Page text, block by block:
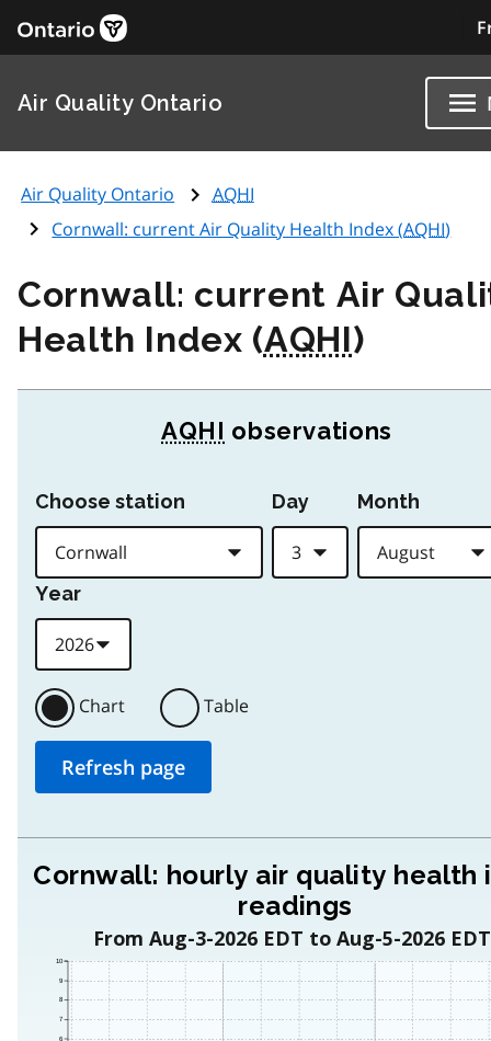
Air Quality Ontario
Air Quality Ontario
AQHI
Cornwall: current Air Quality Health Index (AQHI)
Cornwall: current Air
Health Index (AQHI)